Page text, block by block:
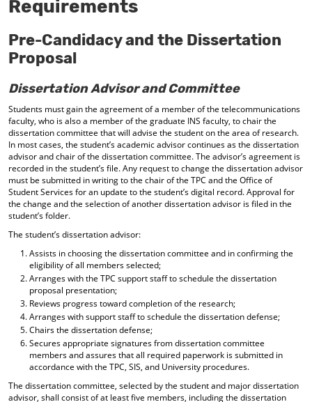
Requirements
Pre-Candidacy and the Dissertation
Proposal
Dissertation Advisor and Committee
Students must gain the agreement of a member of the telecommunications
faculty, who is also a member of the graduate INS faculty, to chair the
dissertation committee that will advise the student on the area of research.
In most cases, the student’s academic advisor continues as the dissertation
advisor and chair of the dissertation committee. The advisor’s agreement is
recorded in the student’s file. Any request to change the dissertation advisor
must be submitted in writing to the chair of the TPC and the Office of
Student Services for an update to the student’s digital record. Approval for
the change and the selection of another dissertation advisor is filed in the
student’s folder.
The student’s dissertation advisor:
Assists in choosing the dissertation committee and in confirming the
eligibility of all members selected;
Arranges with the TPC support staff to schedule the dissertation
proposal presentation;
Reviews progress toward completion of the research;
Arranges with support staff to schedule the dissertation defense;
Chairs the dissertation defense;
Secures appropriate signatures from dissertation committee
members and assures that all required paperwork is submitted in
accordance with the TPC, SIS, and University procedures.
The dissertation committee, selected by the student and major dissertation
advisor, shall consist of at least five members, including the dissertation